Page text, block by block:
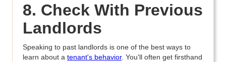
8. Check With Previous
Landlords
Speaking to past landlords is one of the best ways to
learn about a tenant's behavior. You'll often get firsthand